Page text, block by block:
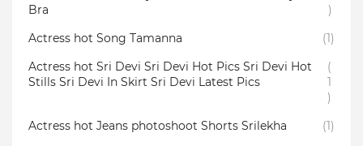
Bra
)
Actress hot Song Tamanna
(1)
Actress hot Sri Devi Sri Devi Hot Pics Sri Devi Hot
Stills Sri Devi In Skirt Sri Devi Latest Pics
(
1
)
Actress hot Jeans photoshoot Shorts Srilekha
(1)